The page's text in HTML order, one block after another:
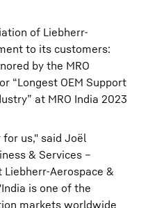
of Liebherr-
to its customers:
by the MRO
“Longest OEM Support
at MRO India 2023
us," said Joël
& Services –
Aerospace &
is one of the
markets worldwide